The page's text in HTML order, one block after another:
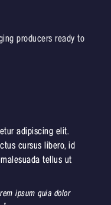
producers ready to
adipiscing elit.
cursus libero, id
tellus ut
ipsum quia dolor